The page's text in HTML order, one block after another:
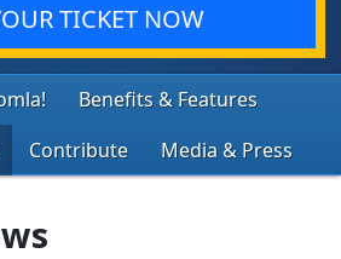
TICKET NOW
Benefits & Features
Contribute Media & Press